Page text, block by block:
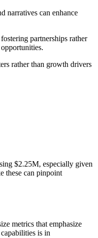
narratives can enhance
partnerships rather
rather than growth drivers
$2.25M, especially given
these can pinpoint
metrics that emphasize
is in